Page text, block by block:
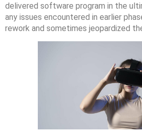
delivered software program in the
any issues encountered in earlier
rework and sometimes jeopardized